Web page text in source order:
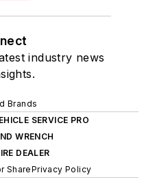
industry news
Brands
SERVICE PRO
WRENCH
DEALER
SharePrivacy Policy